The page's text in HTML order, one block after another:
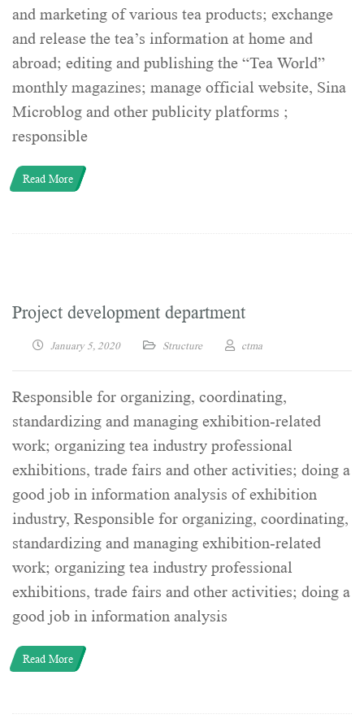
and marketing of various tea products; exchange
and release the tea’s information at home and
abroad; editing and publishing the “Tea World”
monthly magazines; manage official website, Sina
Microblog and other publicity platforms ;
responsible
Read More
Project development department
January 5, 2020 Structure ctma
Responsible for organizing, coordinating,
standardizing and managing exhibition-related
work; organizing tea industry professional
exhibitions, trade fairs and other activities; doing a
good job in information analysis of exhibition
industry, Responsible for organizing, coordinating,
standardizing and managing exhibition-related
work; organizing tea industry professional
exhibitions, trade fairs and other activities; doing a
good job in information analysis
Read More